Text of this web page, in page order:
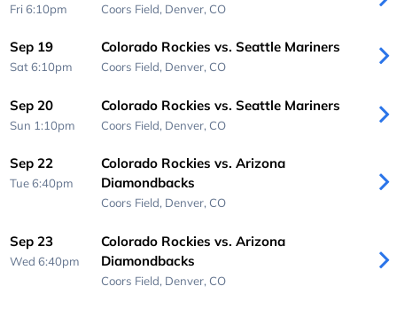
Fri 6:10pm Coors Field, Denver, CO
Sep 19
Sat 6:10pm
Colorado Rockies vs. Seattle Mariners
Coors Field, Denver, CO
Sep 20
Sun 1:10pm
Colorado Rockies vs. Seattle Mariners
Coors Field, Denver, CO
Sep 22
Tue 6:40pm
Colorado Rockies vs. Arizona
Diamondbacks
Coors Field, Denver, CO
Sep 23
Wed 6:40pm
Colorado Rockies vs. Arizona
Diamondbacks
Coors Field, Denver, CO